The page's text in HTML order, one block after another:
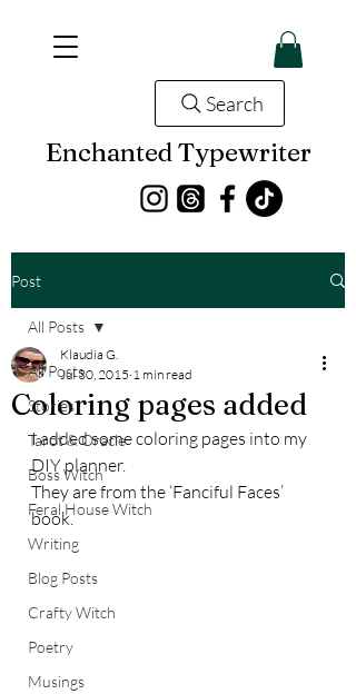
Enchanted Typewriter
Search
Post
All Posts
Stories
Tarot & Oracle
Boss Witch
Feral House Witch
Writing
Blog Posts
Crafty Witch
Poetry
Musings
All Posts
Coloring pages added
Klaudia G.
Jul 30, 2015 1 min read
I added some coloring pages into my
DIY planner.
They are from the ‘Fanciful Faces’
book.